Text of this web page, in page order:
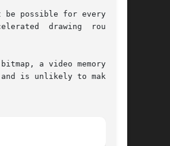
possible for every size
a video memory bit-
is unlikely to make any